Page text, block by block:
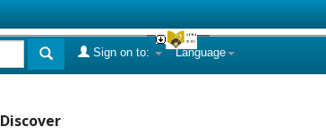
Language
Sign on to:
Discover